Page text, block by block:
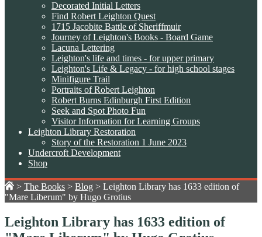
Decorated Initial Letters
Find Robert Leighton Quest
1715 Jacobite Battle of Sheriffmuir
Journey of Leighton's Books - Board Game
Lacuna Lettering
Leighton's life and times - for upper primary
Leighton's Life & Legacy - for high school stages
Minifigure Trail
Portraits of Robert Leighton
Robert Burns Edinburgh First Edition
Seek and Spot Photo Fun
Visitor Information for Learning Groups
Leighton Library Restoration
Story of the Restoration 1 June 2023
Undercroft Development
Shop
> The Books > Blog > Leighton Library has 1633 edition of
"Mare Liberum" by Hugo Grotius
Leighton Library has 1633 edition of